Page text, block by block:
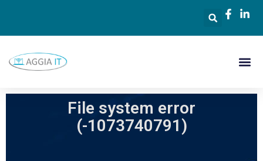
File system error
(-1073740791)